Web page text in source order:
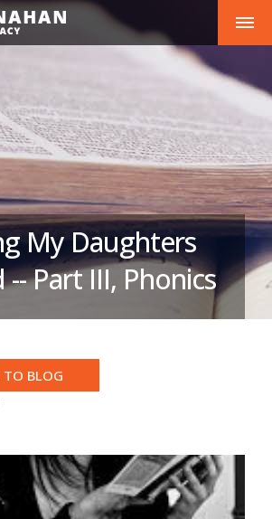
My Daughters
-- Part III, Phonics
TO BLOG